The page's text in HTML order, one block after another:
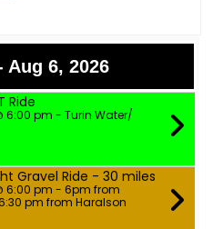
Aug 6, 2026
Ride
6:00 pm - Turin Water/
Gravel Ride - 30 miles
6:00 pm - 6pm from
pm from Haralson